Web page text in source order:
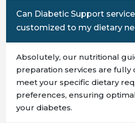
Can Diabetic Support
customized to my dietary
Absolutely, our nutritional
preparation services are fully
meet your specific dietary
preferences, ensuring
your diabetes.